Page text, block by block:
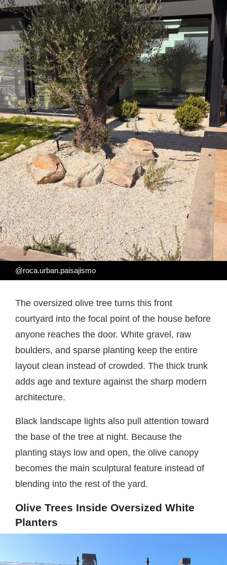
@roca.urban.paisajismo
The oversized olive tree turns this front
courtyard into the focal point of the house before
anyone reaches the door. White gravel, raw
boulders, and sparse planting keep the entire
layout clean instead of crowded. The thick trunk
adds age and texture against the sharp modern
architecture.
Black landscape lights also pull attention toward
the base of the tree at night. Because the
planting stays low and open, the olive canopy
becomes the main sculptural feature instead of
blending into the rest of the yard.
Olive Trees Inside Oversized White
Planters